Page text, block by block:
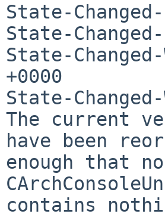
State-
State-
State-
+0000
State-Changed-
The current
have been
enough that
contains